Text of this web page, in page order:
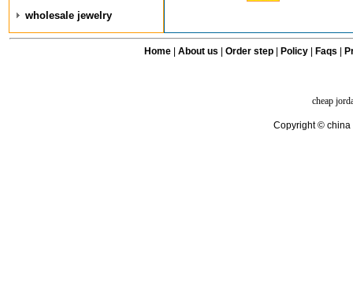
wholesale jewelry
Home| About us Order step Policy| Faqs
cheap
Copyright © china